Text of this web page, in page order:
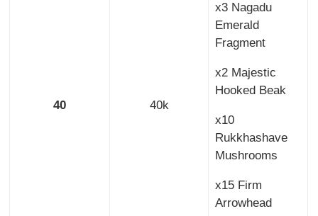
40 40k
x3 Nagadu
Emerald
Fragment
x2 Majestic
Hooked Beak
x10
Rukkhashave
Mushrooms
x15 Firm
Arrowhead